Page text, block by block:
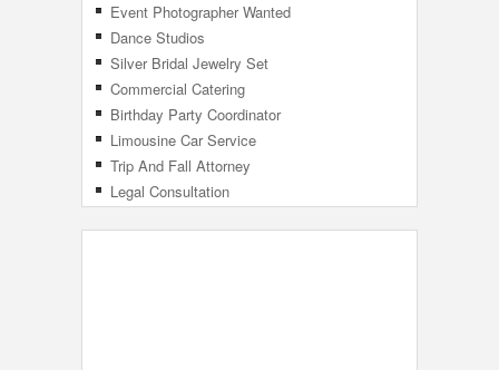
Event Photographer Wanted
Dance Studios
Silver Bridal Jewelry Set
Commercial Catering
Birthday Party Coordinator
Limousine Car Service
Trip And Fall Attorney
Legal Consultation